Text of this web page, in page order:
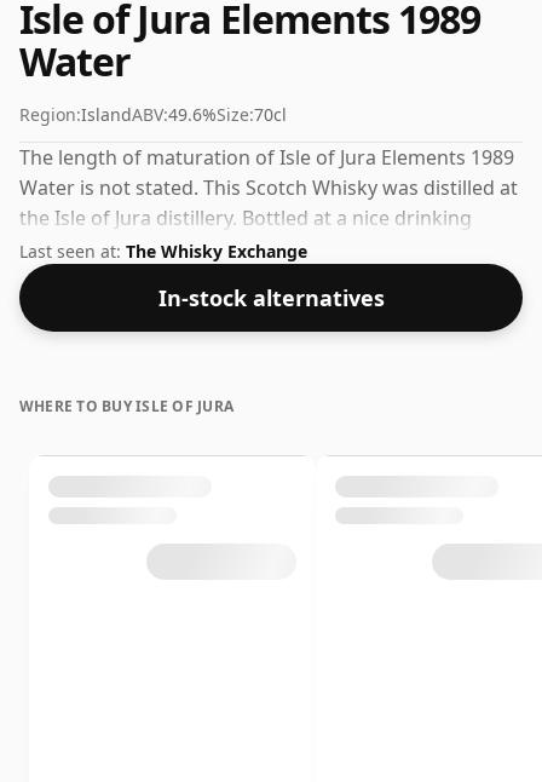
Isle of Jura Elements 1989
Water
Region:IslandABV:49.6%Size:70cl
The length of maturation of Isle of Jura Elements 1989
Water is not stated. This Scotch Whisky was distilled at
the Isle of Jura distillery. Bottled at a nice drinking
strength of 49.6% this whisky comes in a 70cl bottle.
Last seen at: The Whisky Exchange
In-stock alternatives
WHERE TO BUY ISLE OF JURA